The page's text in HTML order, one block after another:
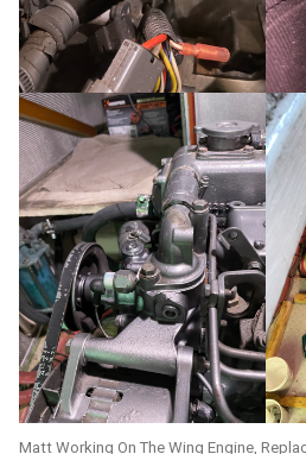
Matt Working On The Wing Engine,